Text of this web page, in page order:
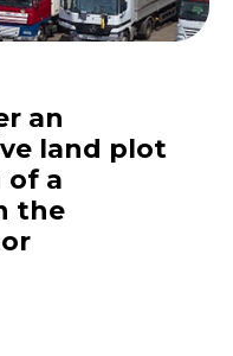
an
land plot
of a
the